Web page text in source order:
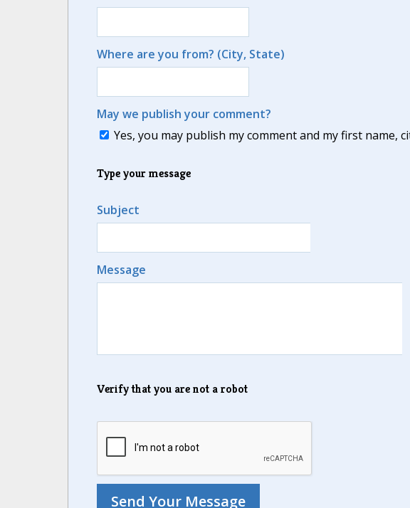
Where are you from? (City, State)
May we publish your comment?
Yes, you may publish my comment and my first name,
Type your message
Subject
Message
Verify that you are not a robot